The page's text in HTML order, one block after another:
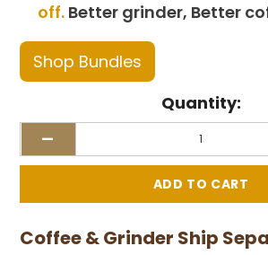
off. Better grinder, Better
Shop Bundles
Quantity:
-
Coffee & Grinder Ship